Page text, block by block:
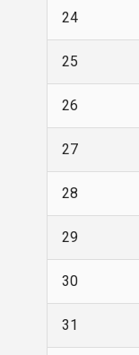
24
25
26
27
28
29
30
31